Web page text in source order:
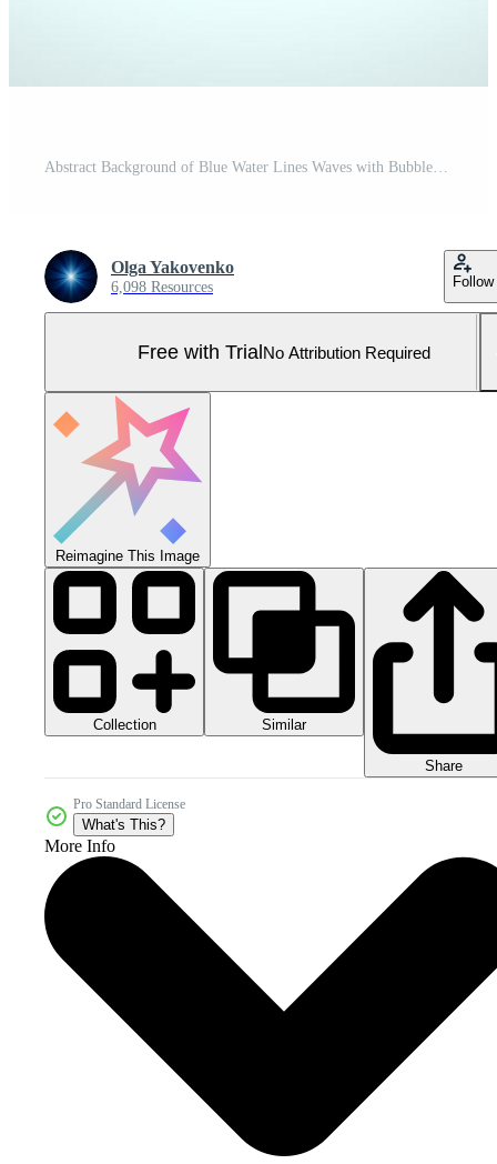
Abstract Background of Blue Water Lines Waves with Bubbles Froth, Vector Design Illustration EPS10. Pro Vector and Pro SVG
Olga Yakovenko
6,098 Resources Follow
Free with TrialNo Attribution Required
Reimagine This Image
Collection Similar
Share
Pro Standard License
What's This?
More Info